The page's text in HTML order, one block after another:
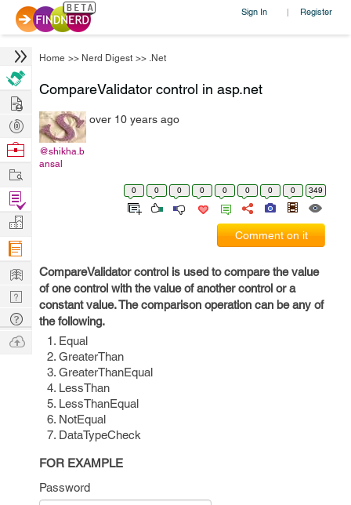
Sign In | Register
Home >> Nerd Digest >> .Net
CompareValidator control in asp.net
@shikha.b
ansal
over 10 years ago
0 0 0 0 0 0 0 0 349
Comment on it
CompareValidator control is used to compare the value
of one control with the value of another control or a
constant value. The comparison operation can be any of
the following.
Equal
GreaterThan
GreaterThanEqual
LessThan
LessThanEqual
NotEqual
DataTypeCheck
FOR EXAMPLE
Password
Hire
Post
Projects
Browse
Work
Find
Projects
Manage
Company
Learn
Nerd
Digest
Tech
Q & A
Ask